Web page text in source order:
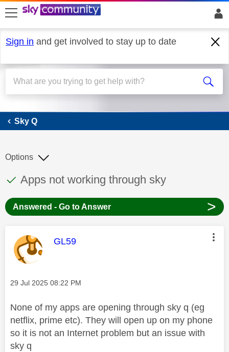
skip to search
skip to content
skip to footer
Sign in and get involved to stay up to date
Sky Q
Sky Q
This discussion topic has been answered
Discussion topic:
Apps not working through sky
Options
Answered - Go to Answer >
This message was authored by:
GL59
Message posted on
‎29 Jul 2025 08:22 PM
None of my apps are opening through sky q (eg
netflix, prime etc). They will open up on my phone
so it is not an Internet problem but an issue with
sky q